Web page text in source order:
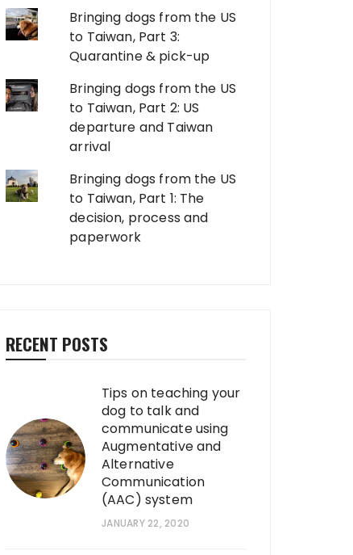
Bringing dogs from the US
to Taiwan, Part 3:
Quarantine & pick-up
Bringing dogs from the US
to Taiwan, Part 2: US
departure and Taiwan
arrival
Bringing dogs from the US
to Taiwan, Part 1: The
decision, process and
paperwork
RECENT POSTS
Tips on teaching your
dog to talk and
communicate using
Augmentative and
Alternative
Communication
(AAC) system
JANUARY 22, 2020